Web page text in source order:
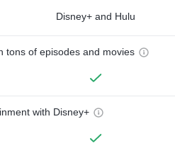
Disney+ and Hulu
tons of episodes and movies
with Disney+